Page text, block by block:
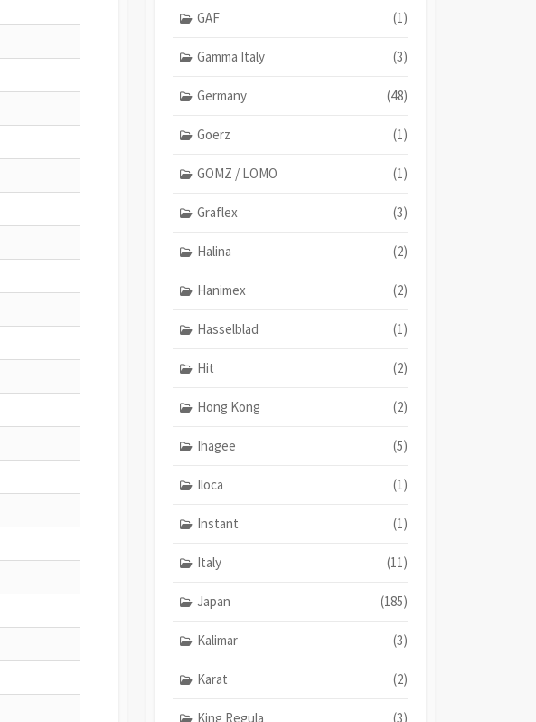
GAF (1)
Gamma Italy (3)
Germany (48)
Goerz (1)
GOMZ / LOMO (1)
Graflex (3)
Halina (2)
Hanimex (2)
Hasselblad (1)
Hit (2)
Hong Kong (2)
Ihagee (5)
Iloca (1)
Instant (1)
Italy (11)
Japan (185)
Kalimar (3)
Karat (2)
King Regula (3)